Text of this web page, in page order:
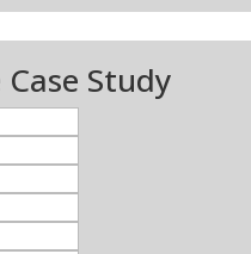
Study